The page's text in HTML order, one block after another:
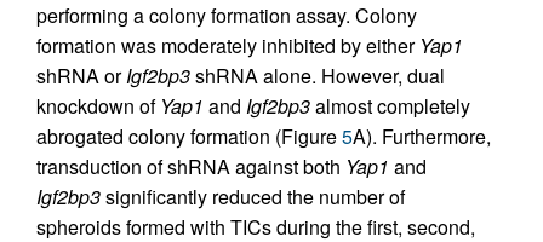
performing a colony formation assay. Colony
formation was moderately inhibited by either Yap1
shRNA orIgf2bp3shRNA alone. However, dual
knockdown of Yap1 and Igf2bp3almost completely
abrogated colony formation (Figure5A). Furthermore,
transduction of shRNA against both Yap1 and
Igf2bp3significantly reduced the number of
spheroids formed with TICs during the first, second,